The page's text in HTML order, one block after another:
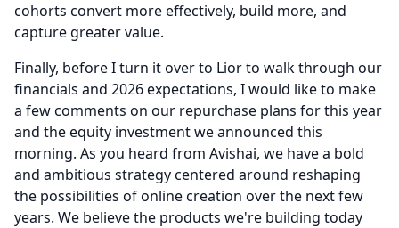
cohorts convert more effectively, build more, and
capture greater value.
Finally, before I turn it over to Lior to walk through our
financials and 2026 expectations, I would like to make
a few comments on our repurchase plans for this year
and the equity investment we announced this
morning. As you heard from Avishai, we have a bold
and ambitious strategy centered around reshaping
the possibilities of online creation over the next few
years. We believe the products we're building today